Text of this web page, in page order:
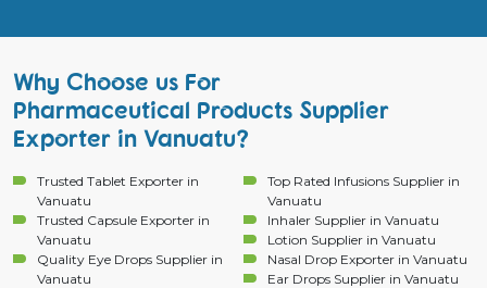
Why Choose us For
Pharmaceutical Products Supplier
Exporter in Vanuatu?
Trusted Tablet Exporter in
Vanuatu
Trusted Capsule Exporter in
Vanuatu
Quality Eye Drops Supplier in
Vanuatu
Top Rated Infusions Supplier in
Vanuatu
Inhaler Supplier in Vanuatu
Lotion Supplier in Vanuatu
Nasal Drop Exporter in Vanuatu
Ear Drops Supplier in Vanuatu